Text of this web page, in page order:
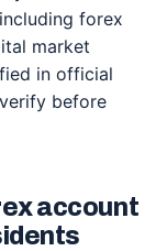
forex
market
in official
before
account